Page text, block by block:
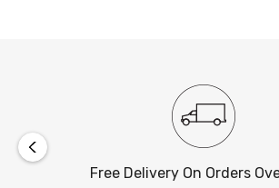
Free Delivery On Orders